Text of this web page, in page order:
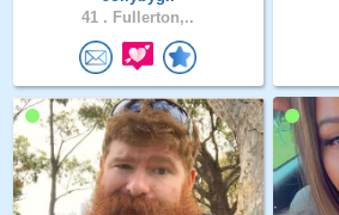
41 . Fullerton,..